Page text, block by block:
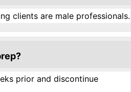
clients are male professionals.
prior and discontinue